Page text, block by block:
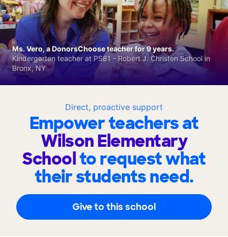
Direct, proactive support
Empower teachers at
Wilson Elementary
Schoolto request what
their students need.
Give to this school
Ms. Vero, a DonorsChoose teacher for 9 years.
Kindergarten teacher at PS81 - Robert J. Christen School in
Bronx, NY